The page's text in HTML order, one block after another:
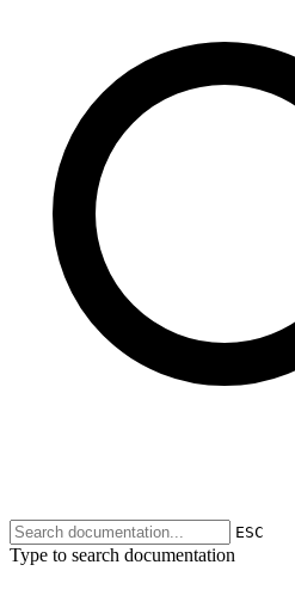
ESC
Type to search documentation